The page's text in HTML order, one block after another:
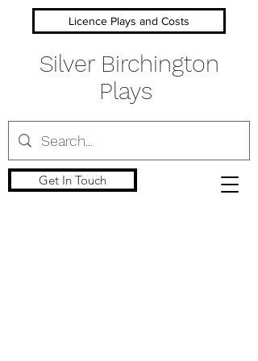
Silver Birchington
Plays
Get In Touch
Licence Plays and Costs